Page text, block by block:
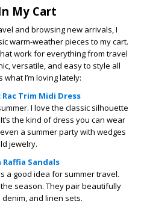
My Cart
and browsing new arrivals, I
warm-weather pieces to my cart.
work for everything from travel
versatile, and easy to style all
what I’m loving lately:
Rac Trim Midi Dress
I love the classic silhouette
the kind of dress you can wear
a summer party with wedges
jewelry.
Raffia Sandals
a good idea for summer travel.
season. They pair beautifully
and linen sets.